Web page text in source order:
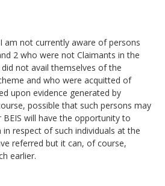
am not currently aware of persons
2 who were not Claimants in the
not avail themselves of the
and who were acquitted of
upon evidence generated by
possible that such persons may
will have the opportunity to
respect of such individuals at the
referred but it can, of course,
earlier.